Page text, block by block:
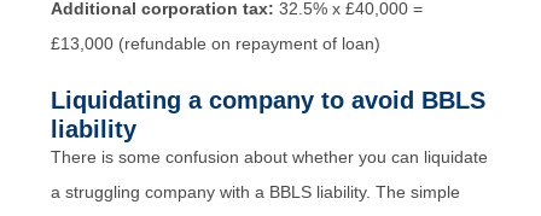
Additional corporation tax: 32.5% x £40,000 =
£13,000 (refundable on repayment of loan)
Liquidating a company to avoid BBLS
liability
There is some confusion about whether you can liquidate
a struggling company with a BBLS liability. The simple